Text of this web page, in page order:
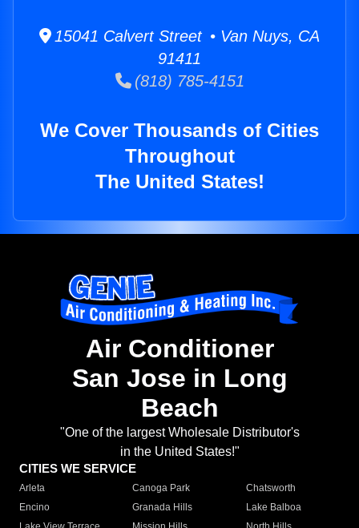
15041 Calvert Street • Van Nuys, CA
91411
(818) 785-4151
We Cover Thousands of Cities
Throughout
The United States!
Air Conditioner
San Jose in Long
Beach
"One of the largest Wholesale Distributor's
in the United States!"
CITIES WE SERVICE
Arleta Canoga Park
Chatsworth
Encino
Granada Hills
Lake Balboa